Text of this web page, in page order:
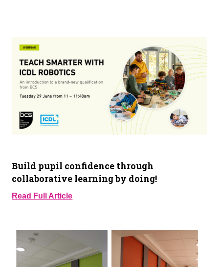
Build pupil confidence through
collaborative learning by doing!
Read Full Article